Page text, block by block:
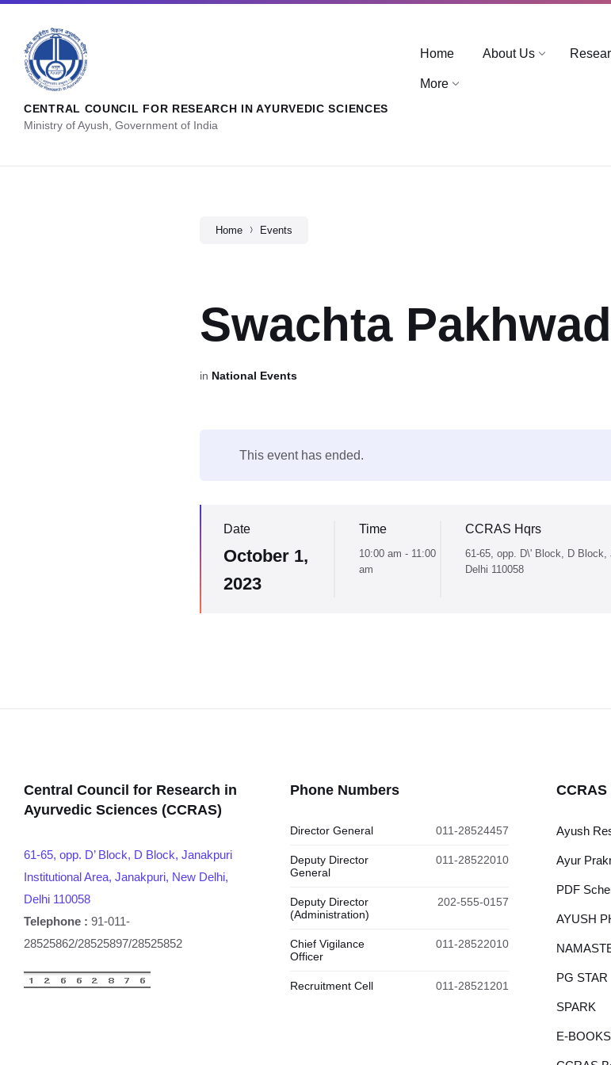
CENTRAL COUNCIL FOR RESEARCH IN AYURVEDIC SCIENCES
Ministry of Ayush, Government of India
Home About Us
More
Home Events
Swachta
in National Events
This event has ended.
Date
October 1,
2023
Time
10:00 am - 11:00
am
CCRAS Hqrs
61-65, opp. D\' Block, D Block,
Delhi 110058
Central Council for Research in
Ayurvedic Sciences (CCRAS)
61-65, opp. D’ Block, D Block, Janakpuri
Institutional Area, Janakpuri, New Delhi,
Delhi 110058
Telephone : 91-011-
28525862/28525897/28525852
Phone Numbers
Director General 011-28524457
Deputy Director
General
011-28522010
Deputy Director
(Administration)
202-555-0157
Chief Vigilance
Officer
011-28522010
Recruitment Cell 011-28521201
Ayush
Ayur
PDF
AYUSH
PG STAR
SPARK
E-BOOKS